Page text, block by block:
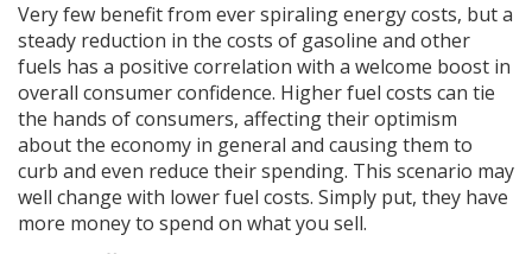
Very few benefit from ever spiraling energy costs, but a
steady reduction in the costs of gasoline and other
fuels has a positive correlation with a welcome boost in
overall consumer confidence. Higher fuel costs can tie
the hands of consumers, affecting their optimism
about the economy in general and causing them to
curb and even reduce their spending. This scenario may
well change with lower fuel costs. Simply put, they have
more money to spend on what you sell.